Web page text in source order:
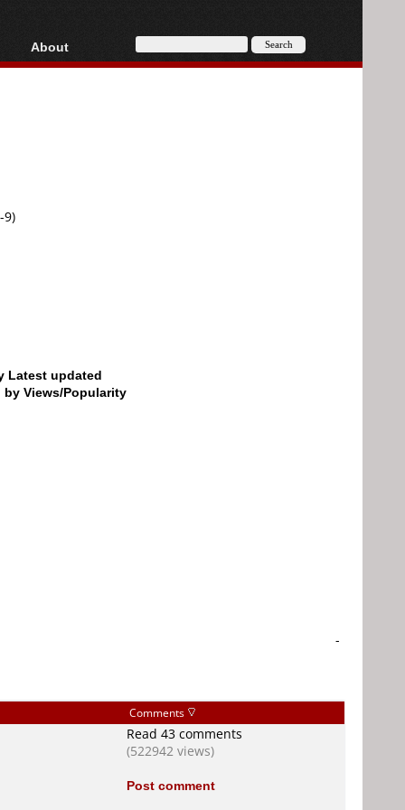
AVCHD
About
About
9)
Latest updated
by Views/Popularity
-
Comments
Read 43 comments
(522942 views)
Post comment